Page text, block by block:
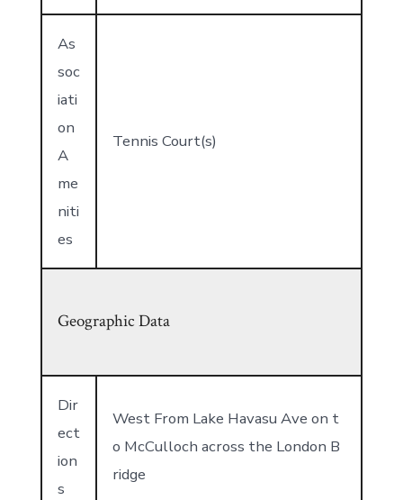
As
soc
iati
on
A
me
niti
es
Tennis Court(s)
Geographic Data
Dir
ect
ion
s
West From Lake Havasu Ave on t
o McCulloch across the London B
ridge